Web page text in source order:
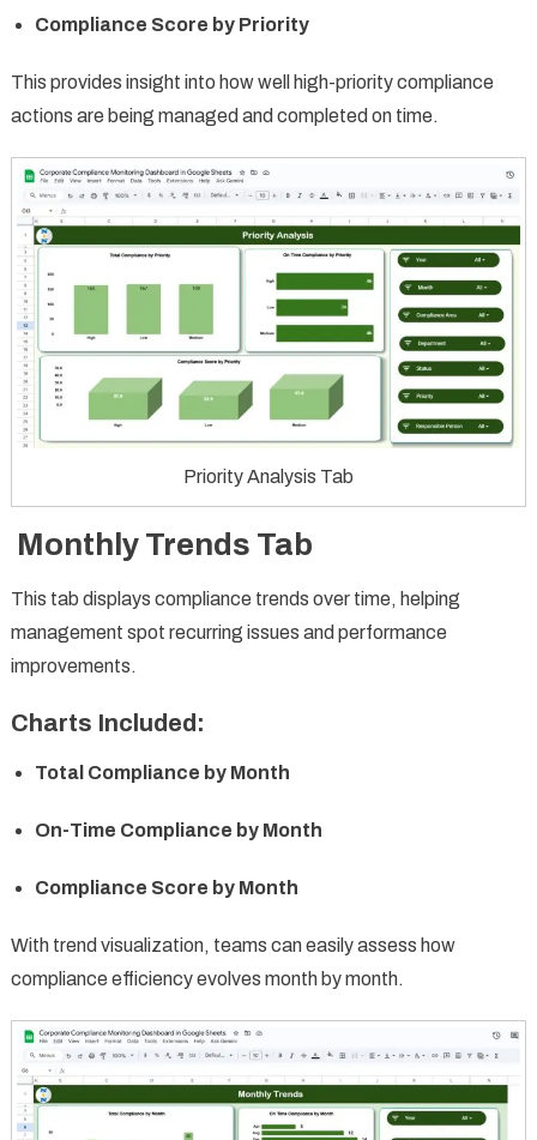
Compliance Score by Priority
This provides insight into how well high-priority compliance
actions are being managed and completed on time.
Priority Analysis Tab
Monthly Trends Tab
This tab displays compliance trends over time, helping
management spot recurring issues and performance
improvements.
Charts Included:
Total Compliance by Month
On-Time Compliance by Month
Compliance Score by Month
With trend visualization, teams can easily assess how
compliance efficiency evolves month by month.